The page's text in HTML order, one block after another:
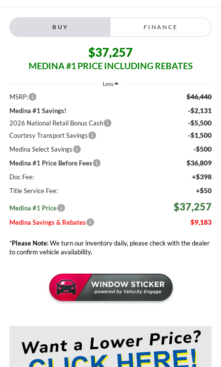
BUY FINANCE
$37,257
MEDINA #1 PRICE INCLUDING REBATES
Less
MSRP: $46,440
Medina #1 Savings! -$2,131
2026 National Retail Bonus Cash -$5,500
Courtesy Transport Savings -$1,500
Medina Select Savings -$500
Medina #1 Price Before Fees $36,809
Doc Fee: +$398
Title Service Fee: +$50
Medina #1 Price $37,257
Medina Savings & Rebates $9,183
*Please Note:We turn our inventory daily, please check with the dealer
to confirm vehicle availability.